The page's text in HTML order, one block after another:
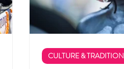
CULTURE & TRADITION